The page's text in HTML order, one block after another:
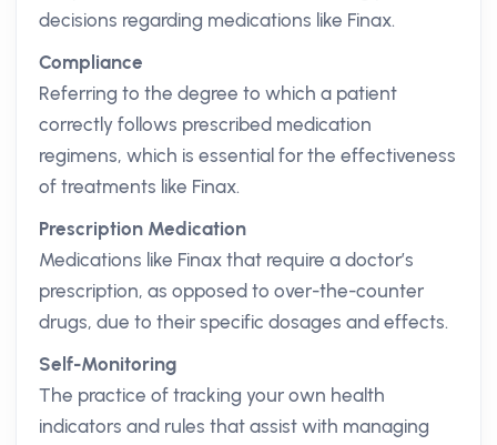
decisions regarding medications like Finax.
Compliance
Referring to the degree to which a patient
correctly follows prescribed medication
regimens, which is essential for the effectiveness
of treatments like Finax.
Prescription Medication
Medications like Finax that require a doctor’s
prescription, as opposed to over-the-counter
drugs, due to their specific dosages and effects.
Self-Monitoring
The practice of tracking your own health
indicators and rules that assist with managing